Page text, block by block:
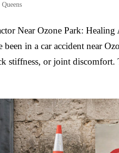
Near Ozone Park:
been in a car accident near
stiffness, or joint discomfort.